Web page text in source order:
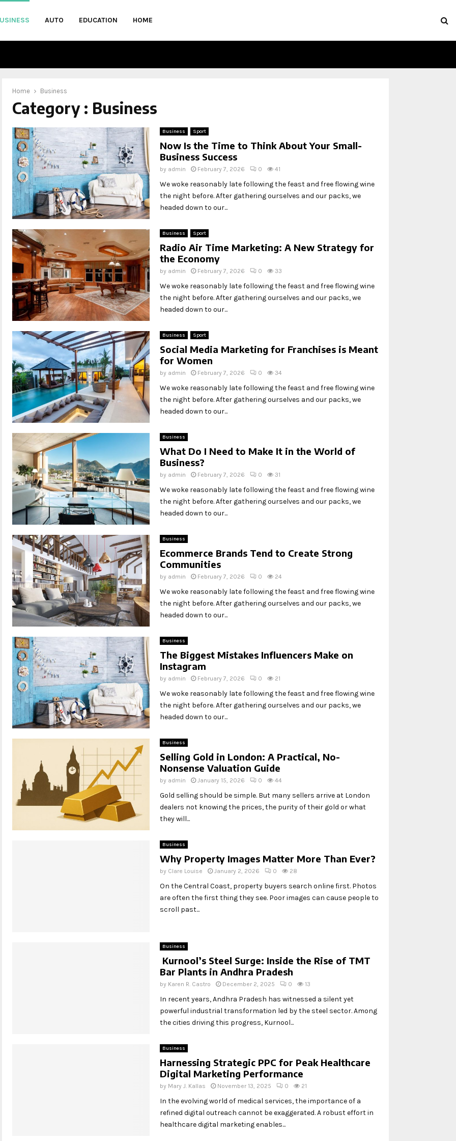
AUTO EDUCATION HOME
Home Business
Category : Business
Business Sport
Now Is the Time to Think About Your Small-
Business Success
by admin February 7, 2026 0 41
We woke reasonably late following the feast and free flowing wine
the night before. After gathering ourselves and our packs, we
headed down to our...
Business Sport
Radio Air Time Marketing: A New Strategy for
the Economy
by admin February 7, 2026 0 33
We woke reasonably late following the feast and free flowing wine
the night before. After gathering ourselves and our packs, we
headed down to our...
Business Sport
Social Media Marketing for Franchises is Meant
for Women
by admin February 7, 2026 0 34
We woke reasonably late following the feast and free flowing wine
the night before. After gathering ourselves and our packs, we
headed down to our...
Business
What Do I Need to Make It in the World of
Business?
by admin February 7, 2026 0 31
We woke reasonably late following the feast and free flowing wine
the night before. After gathering ourselves and our packs, we
headed down to our...
Business
Ecommerce Brands Tend to Create Strong
Communities
by admin February 7, 2026 0 24
We woke reasonably late following the feast and free flowing wine
the night before. After gathering ourselves and our packs, we
headed down to our...
Business
The Biggest Mistakes Influencers Make on
Instagram
by admin February 7, 2026 0 21
We woke reasonably late following the feast and free flowing wine
the night before. After gathering ourselves and our packs, we
headed down to our...
Business
Selling Gold in London: A Practical, No-
Nonsense Valuation Guide
by admin January 15, 2026 0 44
Gold selling should be simple. But many sellers arrive at London
dealers not knowing the prices, the purity of their gold or what
they will...
Business
Why Property Images Matter More Than Ever?
by Clare Louise January 2, 2026 0 28
On the Central Coast, property buyers search online first. Photos
are often the first thing they see. Poor images can cause people to
scroll past...
Business
Kurnool’s Steel Surge: Inside the Rise of TMT
Bar Plants in Andhra Pradesh
by Karen R. Castro December 2, 2025 0 13
In recent years, Andhra Pradesh has witnessed a silent yet
powerful industrial transformation led by the steel sector. Among
the cities driving this progress, Kurnool...
Business
Harnessing Strategic PPC for Peak Healthcare
Digital Marketing Performance
by Mary J. Kallas November 13, 2025 0 21
In the evolving world of medical services, the importance of a
refined digital outreach cannot be exaggerated. A robust effort in
healthcare digital marketing enables...